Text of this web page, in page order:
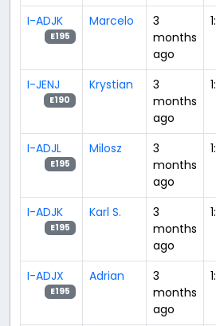
I-ADJK
E195
Marcelo
3
months
ago
I-JENJ
E190
Krystian
3
months
ago
I-ADJL
E195
Milosz
3
months
ago
I-ADJK
E195
Karl S.
3
months
ago
I-ADJX
E195
Adrian
3
months
ago